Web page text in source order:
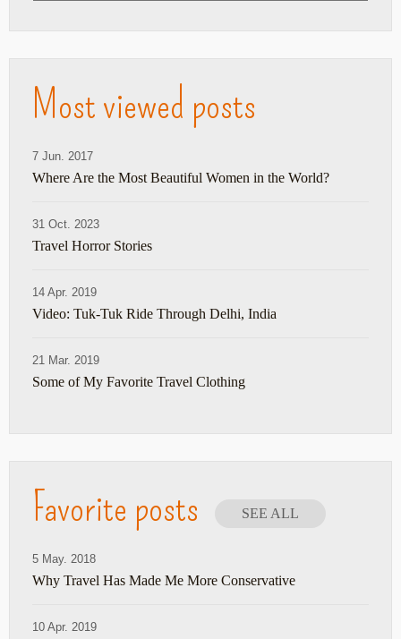
Most viewed posts
7 Jun. 2017
Where Are the Most Beautiful Women in the World?
31 Oct. 2023
Travel Horror Stories
14 Apr. 2019
Video: Tuk-Tuk Ride Through Delhi, India
21 Mar. 2019
Some of My Favorite Travel Clothing
Favorite posts SEE ALL
5 May. 2018
Why Travel Has Made Me More Conservative
10 Apr. 2019